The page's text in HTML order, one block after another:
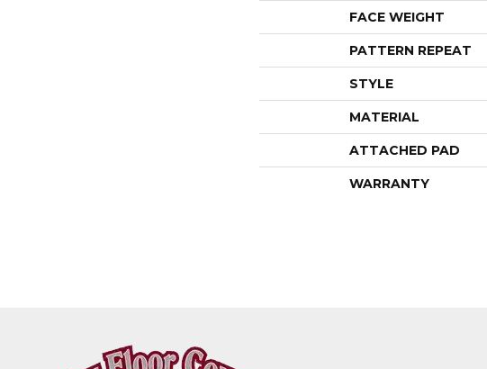
FACE WEIGHT
PATTERN REPEAT
STYLE
MATERIAL
ATTACHED PAD
WARRANTY